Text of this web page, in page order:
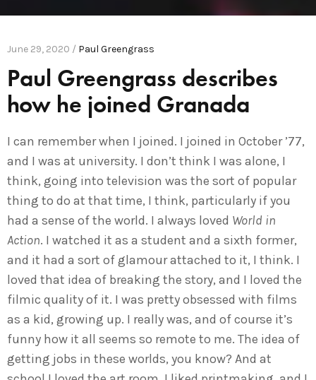
June 29, 2020 / Paul Greengrass
Paul Greengrass describes
how he joined Granada
I can remember when I joined. I joined in October ’77,
and I was at university. I don’t think I was alone, I
think, going into television was the sort of popular
thing to do at that time, I think, particularly if you
had a sense of the world. I always loved World in
Action. I watched it as a student and a sixth former,
and it had a sort of glamour attached to it, I think. I
loved that idea of breaking the story, and I loved the
filmic quality of it. I was pretty obsessed with films
as a kid, growing up. I really was, and of course it’s
funny how it all seems so remote to me. The idea of
getting jobs in these worlds, you know? And at